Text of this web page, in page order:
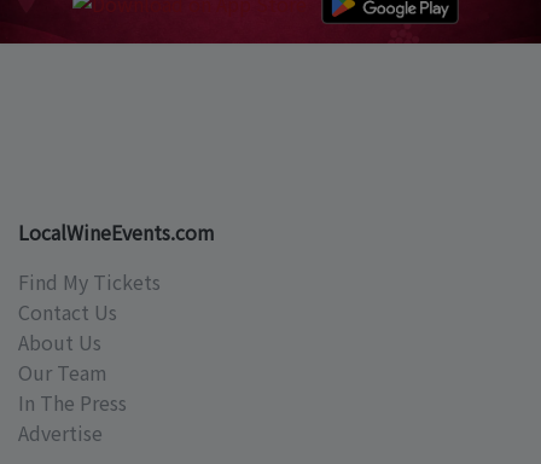
LocalWineEvents.com
Find My Tickets
Contact Us
About Us
Our Team
In The Press
Advertise